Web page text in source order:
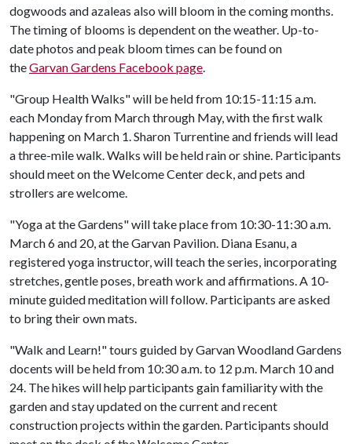
dogwoods and azaleas also will bloom in the coming months.
The timing of blooms is dependent on the weather. Up-to-
date photos and peak bloom times can be found on
theGarvan Gardens Facebook page.
"Group Health Walks" will be held from 10:15-11:15 a.m.
each Monday from March through May, with the first walk
happening on March 1. Sharon Turrentine and friends will lead
a three-mile walk. Walks will be held rain or shine. Participants
should meet on the Welcome Center deck, and pets and
strollers are welcome.
"Yoga at the Gardens" will take place from 10:30-11:30 a.m.
March 6 and 20, at the Garvan Pavilion. Diana Esanu, a
registered yoga instructor, will teach the series, incorporating
stretches, gentle poses, breath work and affirmations. A 10-
minute guided meditation will follow. Participants are asked
to bring their own mats.
"Walk and Learn!" tours guided by Garvan Woodland Gardens
docents will be held from 10:30 a.m. to 12 p.m. March 10 and
24. The hikes will help participants gain familiarity with the
garden and stay updated on the current and recent
construction projects within the garden. Participants should